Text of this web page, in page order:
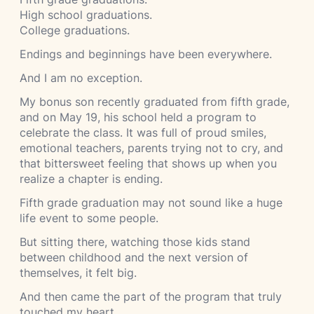
High school graduations.
College graduations.
Endings and beginnings have been everywhere.
And I am no exception.
My bonus son recently graduated from fifth grade,
and on May 19, his school held a program to
celebrate the class. It was full of proud smiles,
emotional teachers, parents trying not to cry, and
that bittersweet feeling that shows up when you
realize a chapter is ending.
Fifth grade graduation may not sound like a huge
life event to some people.
But sitting there, watching those kids stand
between childhood and the next version of
themselves, it felt big.
And then came the part of the program that truly